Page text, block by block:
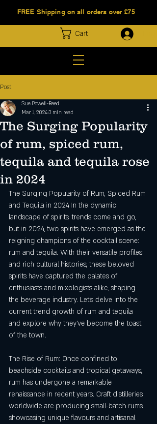
Cart
FREE Shipping on all orders over £75
Post
The Surging Popularity
of rum, spiced rum,
tequila and tequila rose
in 2024
Sue Powell-Reed
Mar 1, 20243 min read
The Surging Popularity of Rum, Spiced Rum
and Tequila in 2024 In the dynamic
landscape of spirits, trends come and go,
but in 2024, two spirits have emerged as the
reigning champions of the cocktail scene:
rum and tequila. With their versatile profiles
and rich cultural histories, these beloved
spirits have captured the palates of
enthusiasts and mixologists alike, shaping
the beverage industry. Let's delve into the
current trend growth of rum and tequila
and explore why they've become the toast
of the town.
The Rise of Rum: Once confined to
beachside cocktails and tropical getaways,
rum has undergone a remarkable
renaissance in recent years. Craft distilleries
worldwide are producing small-batch rums,
showcasing unique flavours and artisanal